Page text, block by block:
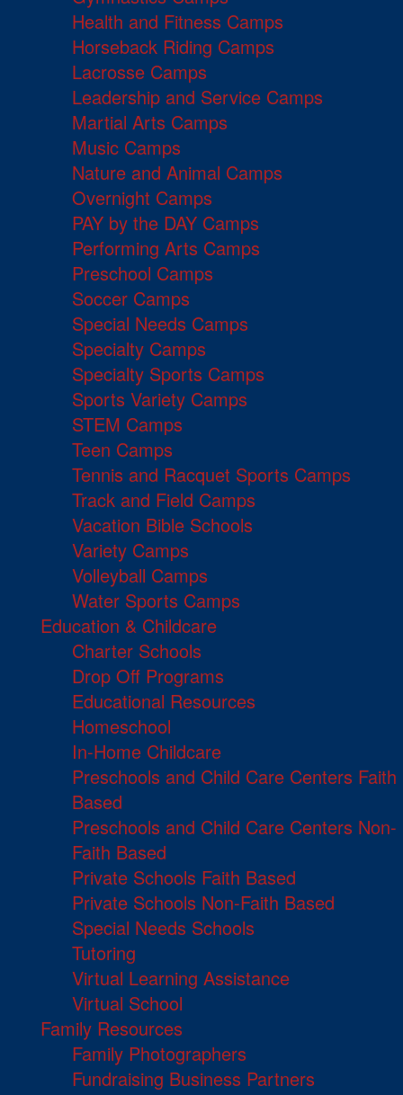
Health and Fitness Camps
Horseback Riding Camps
Lacrosse Camps
Leadership and Service Camps
Martial Arts Camps
Music Camps
Nature and Animal Camps
Overnight Camps
PAY by the DAY Camps
Performing Arts Camps
Preschool Camps
Soccer Camps
Special Needs Camps
Specialty Camps
Specialty Sports Camps
Sports Variety Camps
STEM Camps
Teen Camps
Tennis and Racquet Sports Camps
Track and Field Camps
Vacation Bible Schools
Variety Camps
Volleyball Camps
Water Sports Camps
Education & Childcare
Charter Schools
Drop Off Programs
Educational Resources
Homeschool
In-Home Childcare
Preschools and Child Care Centers Faith
Based
Preschools and Child Care Centers Non-
Faith Based
Private Schools Faith Based
Private Schools Non-Faith Based
Special Needs Schools
Tutoring
Virtual Learning Assistance
Virtual School
Family Resources
Family Photographers
Fundraising Business Partners